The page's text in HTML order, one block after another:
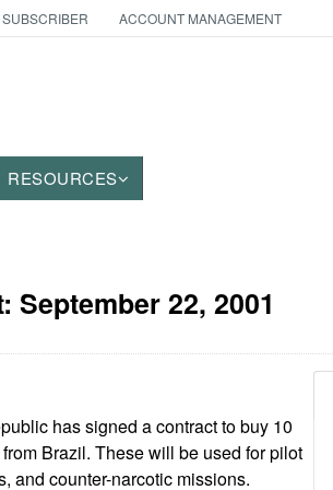
ACCOUNT MANAGEMENT
RESOURCES
September 22, 2001
has signed a contract to buy 10
from Brazil. These will be used for pilot
and counter-narcotic missions.